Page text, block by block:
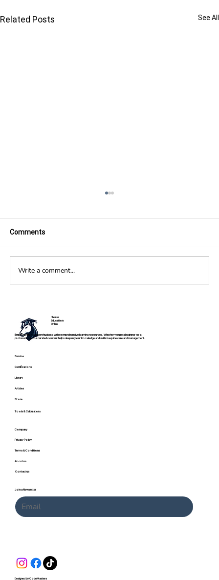
Related Posts See All
Fibrotic Myopathy in Horses
Comments
Write a comment...
Service
Certifications
Library
Articles
Store
Tools & Calculators
Horse
Education
Online
Empowering horse enthusiasts with comprehensive learning resources. Whether you're a beginner or a
professional, our curated content helps deepen your knowledge and skills in equine care and management.
Company
Privacy Policy
Terms & Conditions
About us
Contact us
Join a Newsletter
Designed by CodeMasters